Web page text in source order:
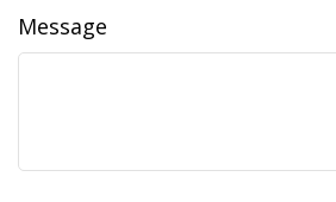
Message